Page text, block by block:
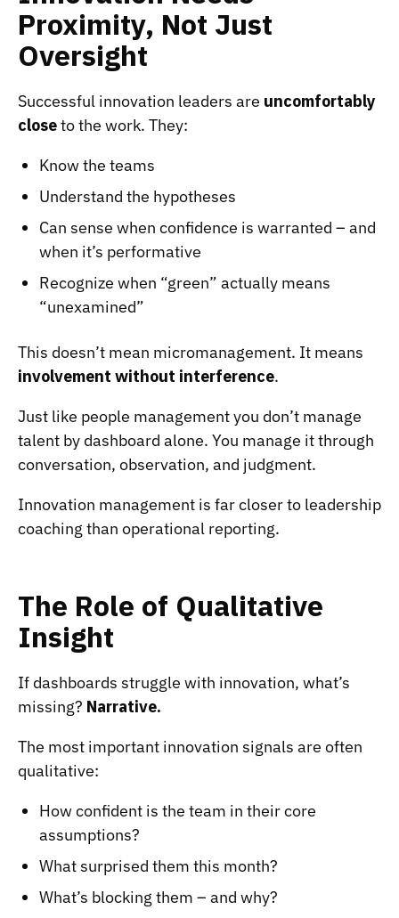
Proximity, Not Just
Oversight
Successful innovation leaders are uncomfortably
closeto the work. They:
Know the teams
Understand the hypotheses
Can sense when confidence is warranted – and
when it’s performative
Recognize when “green” actually means
“unexamined”
This doesn’t mean micromanagement. It means
involvement without interference.
Just like people management you don’t manage
talent by dashboard alone. You manage it through
conversation, observation, and judgment.
Innovation management is far closer to leadership
coaching than operational reporting.
The Role of Qualitative
Insight
If dashboards struggle with innovation, what’s
missing? Narrative.
The most important innovation signals are often
qualitative:
How confident is the team in their core
assumptions?
What surprised them this month?
What’s blocking them – and why?